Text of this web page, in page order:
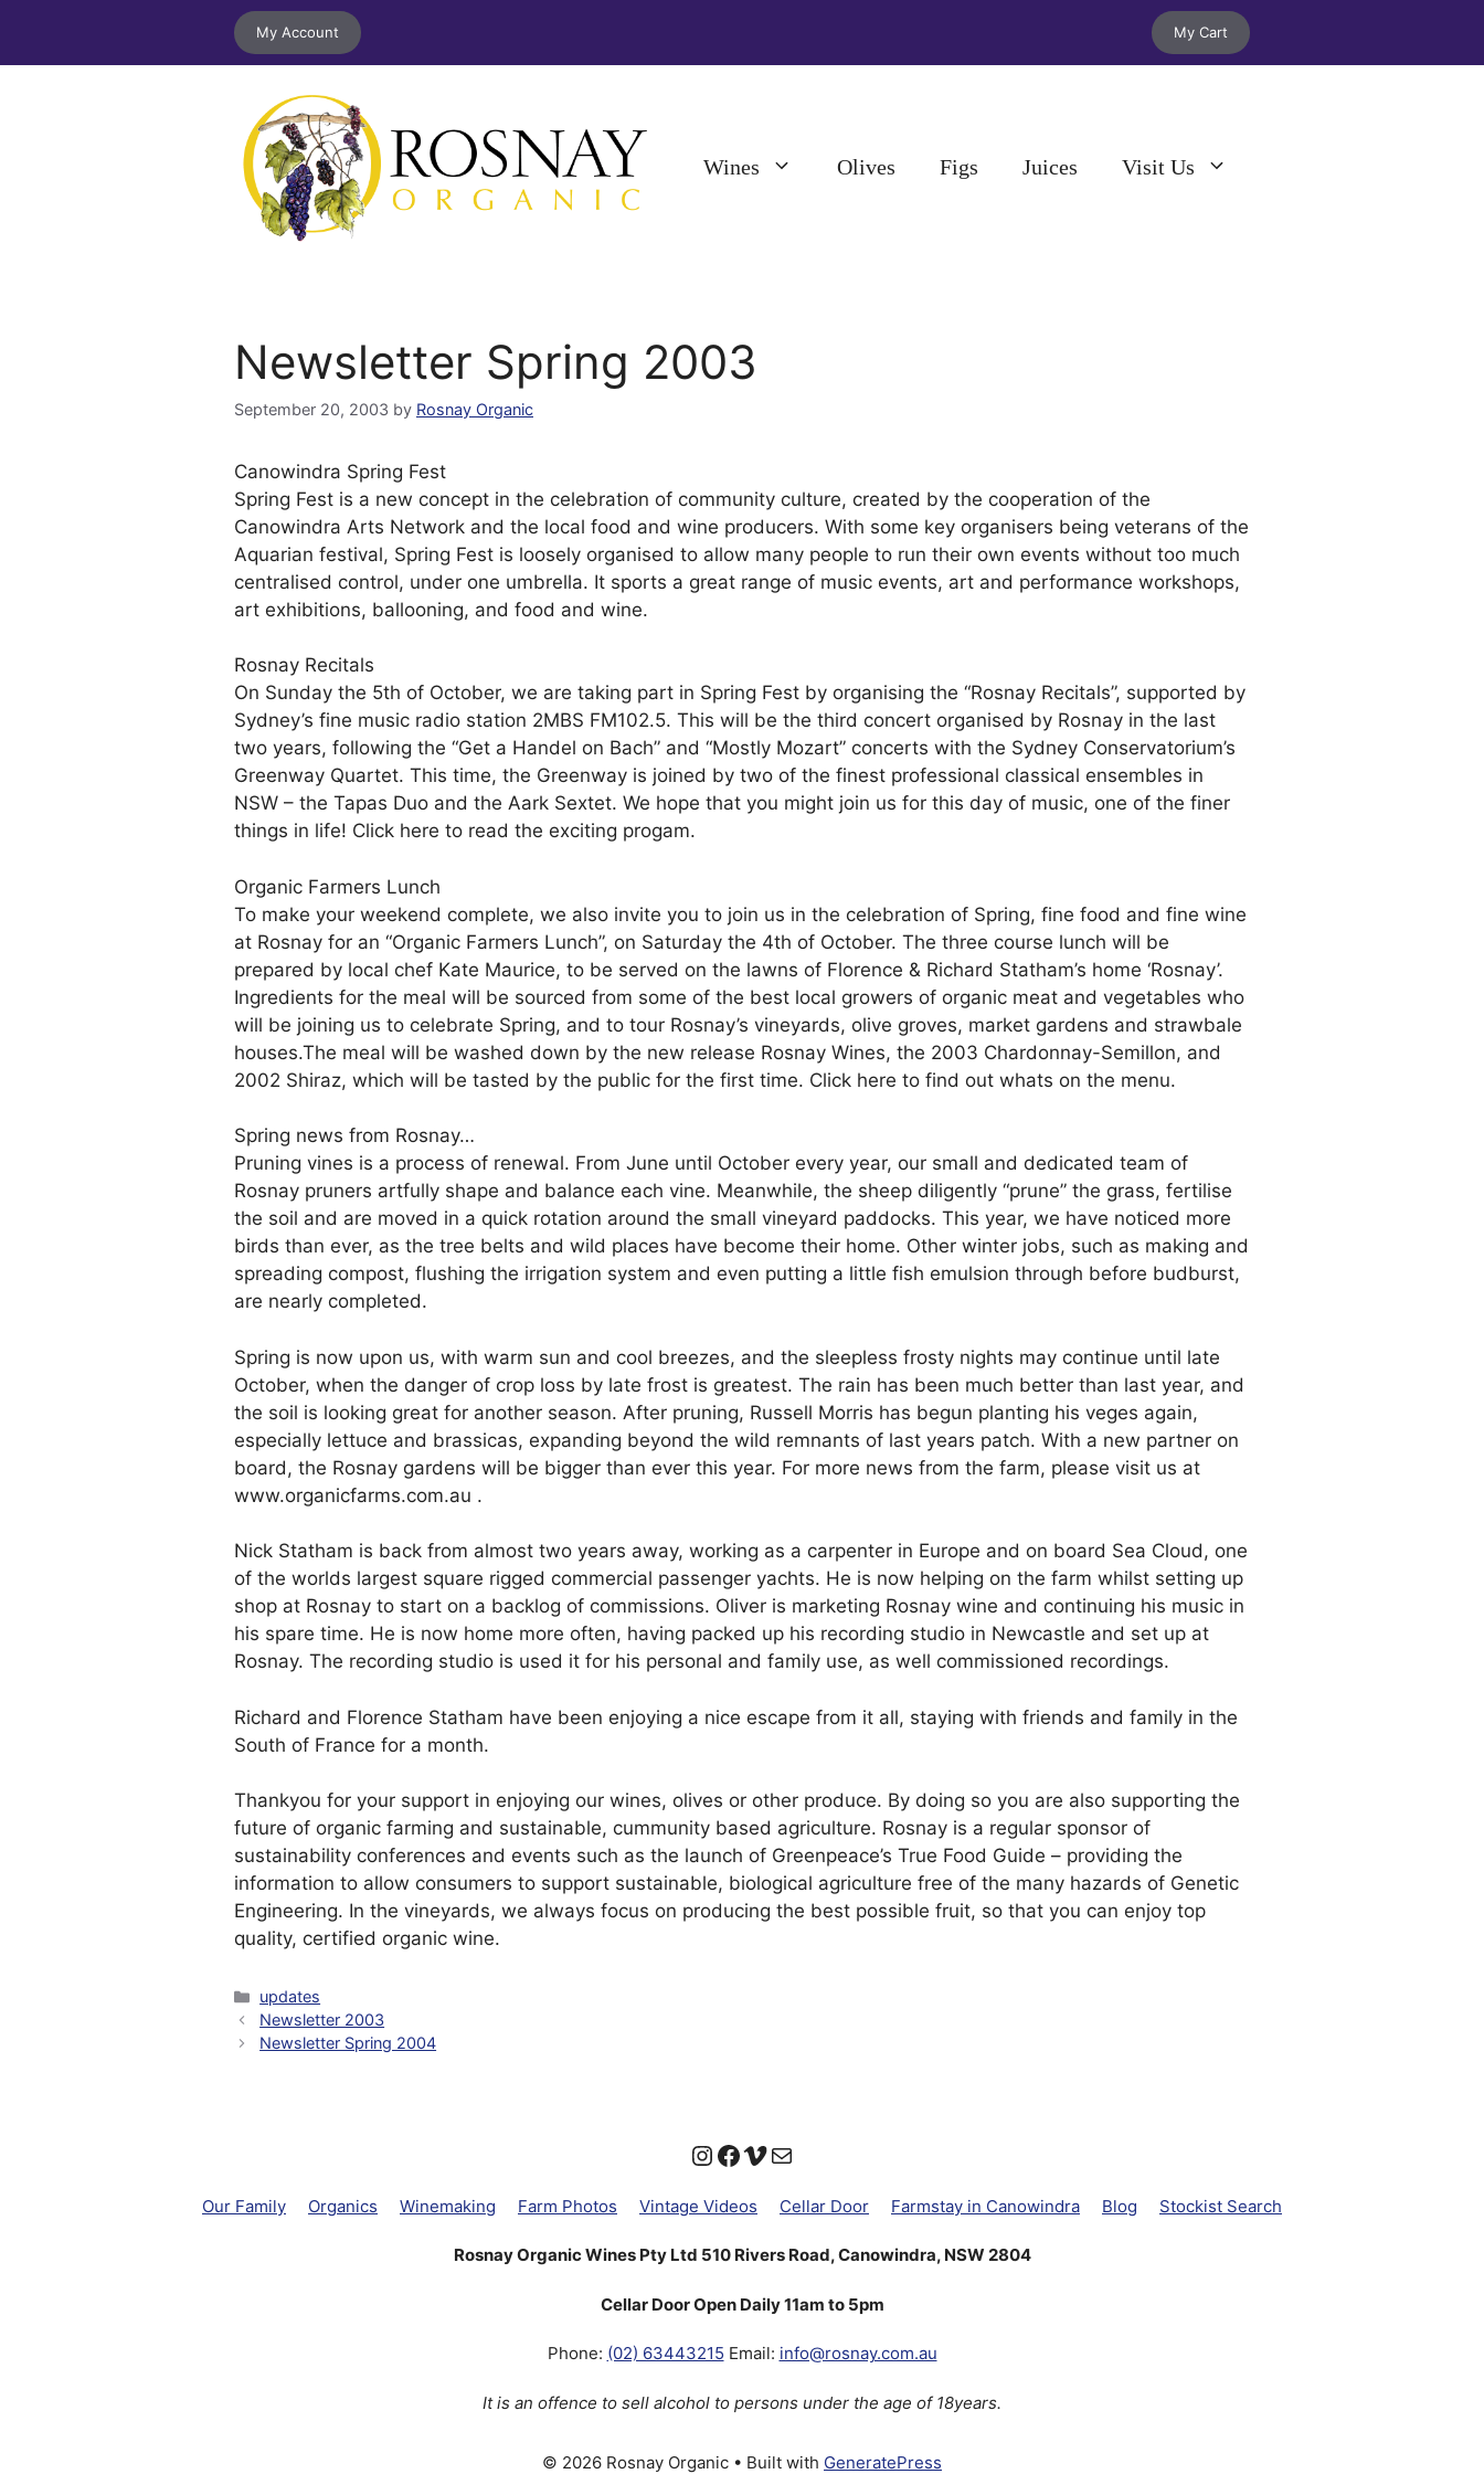
content
My Cart
My Account
Wines Olives Figs Juices Visit Us
Newsletter Spring 2003
September 20, 2003 by Rosnay Organic
Canowindra Spring Fest
Spring Fest is a new concept in the celebration of community culture, created by the cooperation of the
Canowindra Arts Network and the local food and wine producers. With some key organisers being veterans of the
Aquarian festival, Spring Fest is loosely organised to allow many people to run their own events without too much
centralised control, under one umbrella. It sports a great range of music events, art and performance workshops,
art exhibitions, ballooning, and food and wine.
Rosnay Recitals
On Sunday the 5th of October, we are taking part in Spring Fest by organising the “Rosnay Recitals”, supported by
Sydney’s fine music radio station 2MBS FM102.5. This will be the third concert organised by Rosnay in the last
two years, following the “Get a Handel on Bach” and “Mostly Mozart” concerts with the Sydney Conservatorium’s
Greenway Quartet. This time, the Greenway is joined by two of the finest professional classical ensembles in
NSW – the Tapas Duo and the Aark Sextet. We hope that you might join us for this day of music, one of the finer
things in life! Click here to read the exciting progam.
Organic Farmers Lunch
To make your weekend complete, we also invite you to join us in the celebration of Spring, fine food and fine wine
at Rosnay for an “Organic Farmers Lunch”, on Saturday the 4th of October. The three course lunch will be
prepared by local chef Kate Maurice, to be served on the lawns of Florence & Richard Statham’s home ‘Rosnay’.
Ingredients for the meal will be sourced from some of the best local growers of organic meat and vegetables who
will be joining us to celebrate Spring, and to tour Rosnay’s vineyards, olive groves, market gardens and strawbale
houses.The meal will be washed down by the new release Rosnay Wines, the 2003 Chardonnay-Semillon, and
2002 Shiraz, which will be tasted by the public for the first time. Click here to find out whats on the menu.
Spring news from Rosnay…
Pruning vines is a process of renewal. From June until October every year, our small and dedicated team of
Rosnay pruners artfully shape and balance each vine. Meanwhile, the sheep diligently “prune” the grass, fertilise
the soil and are moved in a quick rotation around the small vineyard paddocks. This year, we have noticed more
birds than ever, as the tree belts and wild places have become their home. Other winter jobs, such as making and
spreading compost, flushing the irrigation system and even putting a little fish emulsion through before budburst,
are nearly completed.
Spring is now upon us, with warm sun and cool breezes, and the sleepless frosty nights may continue until late
October, when the danger of crop loss by late frost is greatest. The rain has been much better than last year, and
the soil is looking great for another season. After pruning, Russell Morris has begun planting his veges again,
especially lettuce and brassicas, expanding beyond the wild remnants of last years patch. With a new partner on
board, the Rosnay gardens will be bigger than ever this year. For more news from the farm, please visit us at
www.organicfarms.com.au .
Nick Statham is back from almost two years away, working as a carpenter in Europe and on board Sea Cloud, one
of the worlds largest square rigged commercial passenger yachts. He is now helping on the farm whilst setting up
shop at Rosnay to start on a backlog of commissions. Oliver is marketing Rosnay wine and continuing his music in
his spare time. He is now home more often, having packed up his recording studio in Newcastle and set up at
Rosnay. The recording studio is used it for his personal and family use, as well commissioned recordings.
Richard and Florence Statham have been enjoying a nice escape from it all, staying with friends and family in the
South of France for a month.
Thankyou for your support in enjoying our wines, olives or other produce. By doing so you are also supporting the
future of organic farming and sustainable, cummunity based agriculture. Rosnay is a regular sponsor of
sustainability conferences and events such as the launch of Greenpeace’s True Food Guide – providing the
information to allow consumers to support sustainable, biological agriculture free of the many hazards of Genetic
Engineering. In the vineyards, we always focus on producing the best possible fruit, so that you can enjoy top
quality, certified organic wine.
Categories
updates
Newsletter 2003
Newsletter Spring 2004
Instagram
Facebook
Vimeo
Mail
Our Family Organics Winemaking Farm Photos Vintage Videos Cellar Door Farmstay in Canowindra Blog Stockist Search
Rosnay Organic Wines Pty Ltd 510 Rivers Road, Canowindra, NSW 2804
Cellar Door Open Daily 11am to 5pm
Phone: (02) 63443215 Email: info@rosnay.com.au
It is an offence to sell alcohol to persons under the age of 18years.
© 2026 Rosnay Organic • Built with GeneratePress